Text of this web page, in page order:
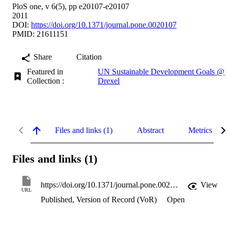
PloS one, v 6(5), pp e20107-e20107
2011
DOI: https://doi.org/10.1371/journal.pone.0020107
PMID: 21611151
Share
Citation
Featured in
Collection :
UN Sustainable Development Goals @
Drexel
Files and links (1) Abstract Metrics
Files and links (1)
URL
https://doi.org/10.1371/journal.pone.0020107
View
Published, Version of Record (VoR)
Open